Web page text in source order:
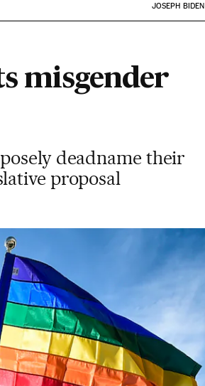
JOSEPH BIDEN
misgender
deadname their
proposal